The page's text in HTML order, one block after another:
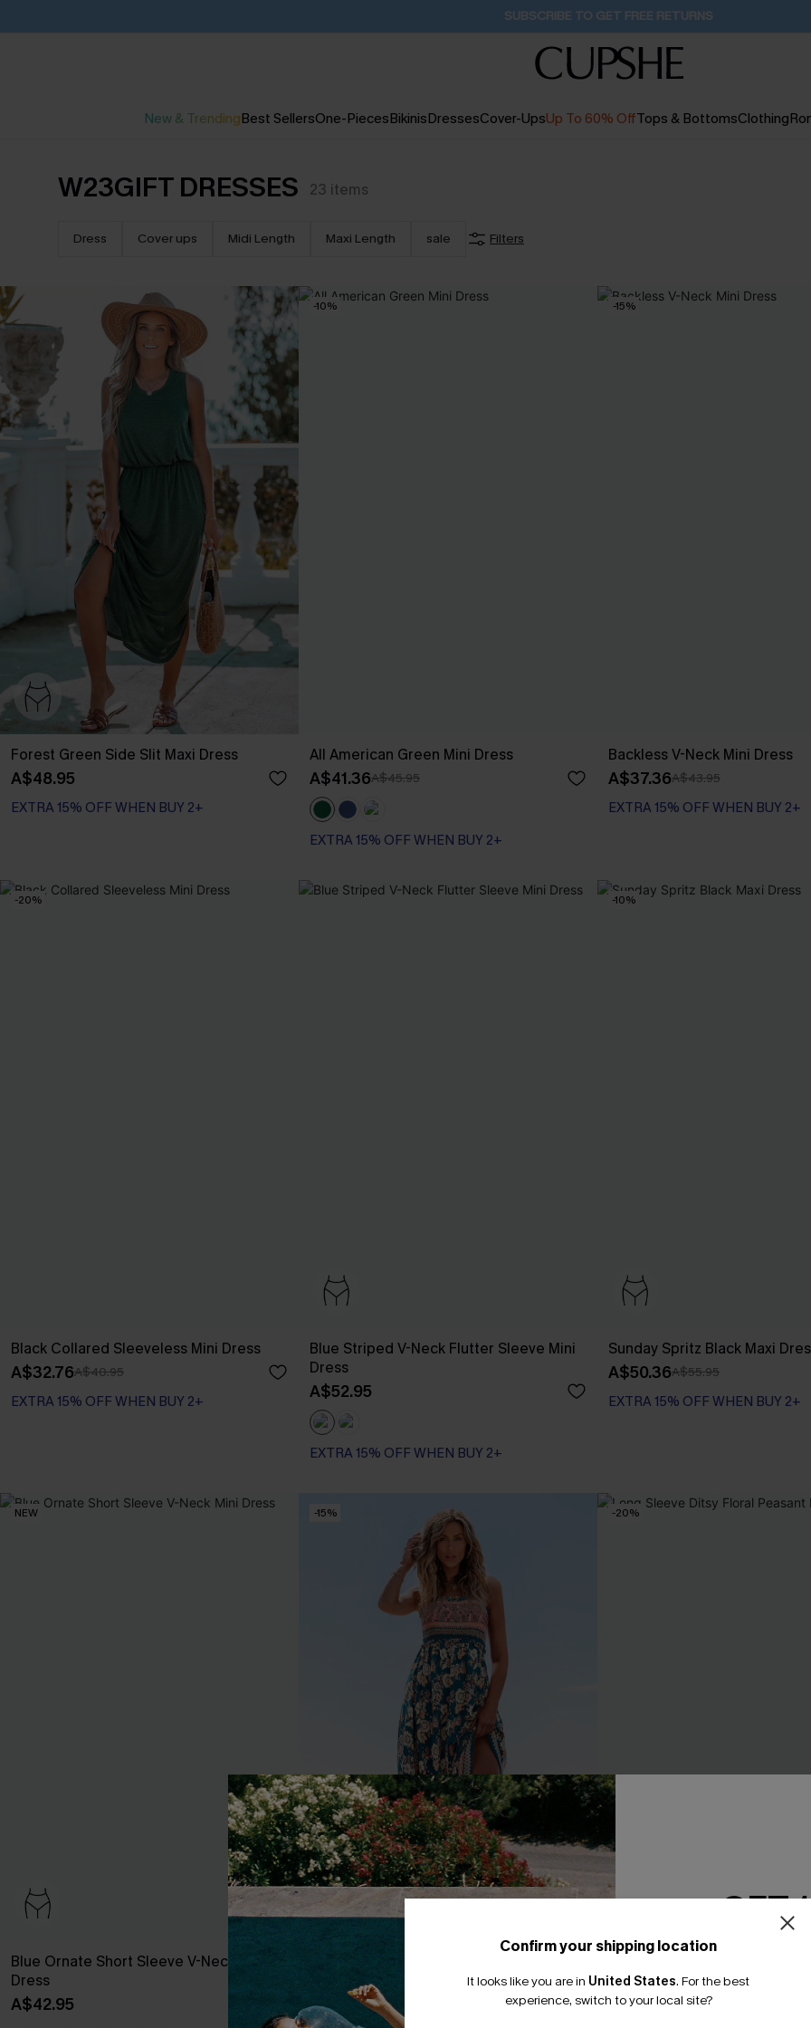
SUBSCRIBE TO GET FREE RETURNS
New & TrendingBest SellersOne-PiecesBikinisDressesCover-UpsUp To 60% OffTops & BottomsClothing
W23GIFT DRESSES 23 items
Dress Cover ups Midi Length Maxi Length sale Filters
Forest Green Side Slit Maxi Dress
A$48.95
EXTRA 15% OFF WHEN BUY 2+
-10%
All American Green Mini Dress
A$41.36A$45.95
EXTRA 15% OFF WHEN BUY 2+
-15%
Backless V-Neck Mini Dress
A$37.36A$43.95
EXTRA 15% OFF WHEN BUY 2+
-20%
Black Collared Sleeveless Mini Dress
A$32.76A$40.95
EXTRA 15% OFF WHEN BUY 2+
Blue Striped V-Neck Flutter Sleeve Mini
Dress
A$52.95
EXTRA 15% OFF WHEN BUY 2+
-10%
Sunday Spritz Black Maxi
A$50.36A$55.95
EXTRA 15% OFF WHEN BUY 2+
NEW
Blue Ornate Short Sleeve V-Neck Mini
Dress
A$42.95
-15%
Spring Blooms Floral Maxi Dress
A$50.96A$59.95
-20%
Dress
A$44.76A$55.95
Confirm your shipping location
It looks like you are in United States. For the best
experience, switch to your local site?
GET
Email
*One code per